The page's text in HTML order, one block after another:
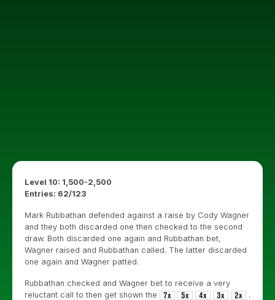
Level 10: 1,500-2,500
Entries: 62/123
Mark Rubbathan defended against a raise by Cody Wagner
and they both discarded one then checked to the second
draw. Both discarded one again and Rubbathan bet,
Wagner raised and Rubbathan called. The latter discarded
one again and Wagner patted.
Rubbathan checked and Wagner bet to receive a very
reluctant call to then get shown the
.